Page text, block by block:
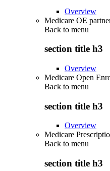
Overview
Medicare OE
Back to menu
section title h3
Overview
Medicare Open
Back to menu
section title h3
Overview
Medicare
Back to menu
section title h3